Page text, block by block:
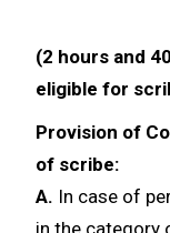
(2 hours and
eligible for
Provision of
of scribe:
A. In case of
in the category